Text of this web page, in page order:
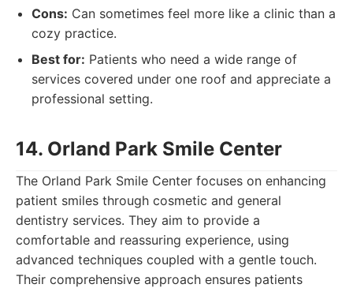
Cons: Can sometimes feel more like a clinic than a
cozy practice.
Best for: Patients who need a wide range of
services covered under one roof and appreciate a
professional setting.
14. Orland Park Smile Center
The Orland Park Smile Center focuses on enhancing
patient smiles through cosmetic and general
dentistry services. They aim to provide a
comfortable and reassuring experience, using
advanced techniques coupled with a gentle touch.
Their comprehensive approach ensures patients